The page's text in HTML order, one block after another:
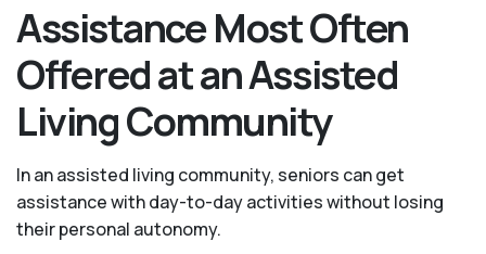
Assistance Most Often
Offered at an Assisted
Living Community
In an assisted living community, seniors can get
assistance with day-to-day activities without losing
their personal autonomy.